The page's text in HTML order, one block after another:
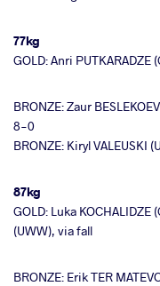
77kg
GOLD: Anri PUTKARADZE
BRONZE: Zaur
8-0
BRONZE: Kiryl VALEUSKI
87kg
GOLD: Luka KOCHALIDZE
(UWW), via fall
BRONZE: Erik TER